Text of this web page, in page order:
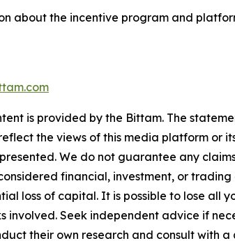
about the incentive program and
is provided by the Bittam. The
the views of this media platform or
We do not guarantee any
financial, investment, or
loss of capital. It is possible to lose all
involved. Seek independent advice if
their own research and consult with